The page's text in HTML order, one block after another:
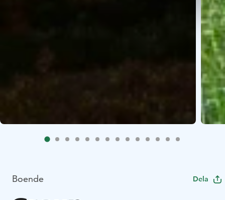
Boende Dela